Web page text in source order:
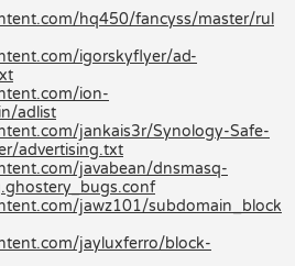
hq450/fancyss/master/rul
igorskyflyer/ad-
ion-
adlist
jankais3r/Synology-Safe-
advertising.txt
javabean/dnsmasq-
jawz101/subdomain_block
jayluxferro/block-